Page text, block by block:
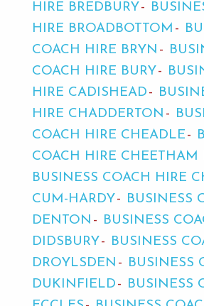
HIRE BREDBURY
HIRE BROADBOTTOM
COACH HIRE BRYN
COACH HIRE BURY
HIRE CADISHEAD
HIRE CHADDERTON
COACH HIRE CHEADLE
COACH HIRE CHEETHAM
BUSINESS COACH HIRE
CUM-HARDY
BUSINESS
DENTON
BUSINESS
DIDSBURY
BUSINESS
DROYLSDEN
BUSINESS
DUKINFIELD
BUSINESS